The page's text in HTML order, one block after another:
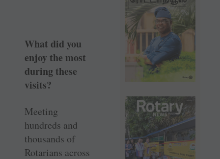
What did you
enjoy the most
during these
visits?
Meeting
hundreds and
thousands of
Rotarians across